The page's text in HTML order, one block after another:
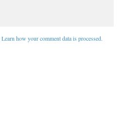
Learn how your comment data is processed.